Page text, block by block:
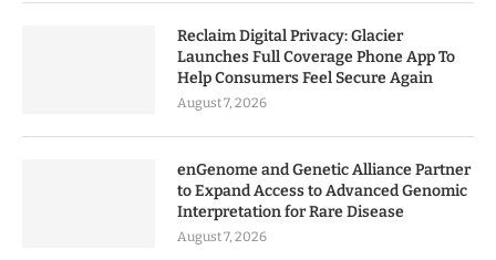
Reclaim Digital Privacy: Glacier
Launches Full Coverage Phone App To
Help Consumers Feel Secure Again
August 7, 2026
enGenome and Genetic Alliance Partner
to Expand Access to Advanced Genomic
Interpretation for Rare Disease
August 7, 2026